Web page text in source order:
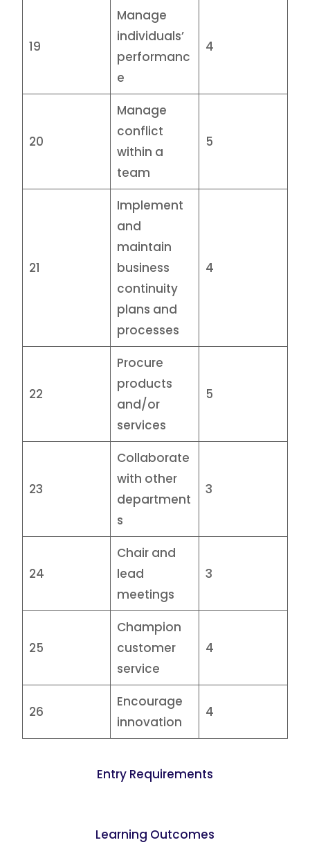
19
Manage
individuals’
performanc
e
4
20
Manage
conflict
within a
team
5
21
Implement
and
maintain
business
continuity
plans and
processes
4
22
Procure
products
and/or
services
5
23
Collaborate
with other
department
s
3
24
Chair and
lead
meetings
3
25
Champion
customer
service
4
26
Encourage
innovation
4
Entry Requirements
Learning Outcomes